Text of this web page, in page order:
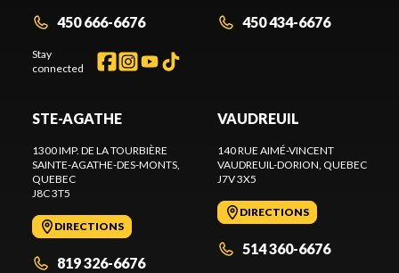
450 666-6676
Stay
connected
450 434-6676
STE-AGATHE
1300 IMP. DE LA TOURBIÈRE
SAINTE-AGATHE-DES-MONTS,
QUEBEC
J8C 3T5
DIRECTIONS
819 326-6676
VAUDREUIL
140 RUE AIMÉ-VINCENT
VAUDREUIL-DORION, QUEBEC
J7V 3X5
DIRECTIONS
514 360-6676